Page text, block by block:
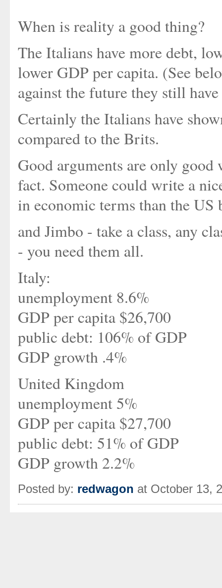
When is reality a good thing?
The Italians have more debt,
lower GDP per capita. (See
against the future they still
Certainly the Italians have
compared to the Brits.
Good arguments are only good
fact. Someone could write a
in economic terms than the
and Jimbo - take a class, any
- you need them all.
Italy:
unemployment 8.6%
GDP per capita $26,700
public debt: 106% of GDP
GDP growth .4%
United Kingdom
unemployment 5%
GDP per capita $27,700
public debt: 51% of GDP
GDP growth 2.2%
Posted by: redwagon at October 13,